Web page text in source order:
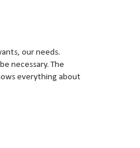
our needs.
necessary. The
everything about